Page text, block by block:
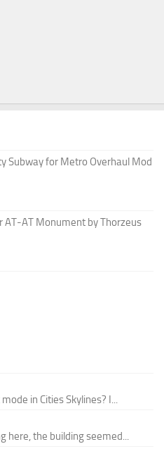
Subway for Metro Overhaul Mod
AT-AT Monument by Thorzeus
in Cities Skylines? I...
here, the building seemed...